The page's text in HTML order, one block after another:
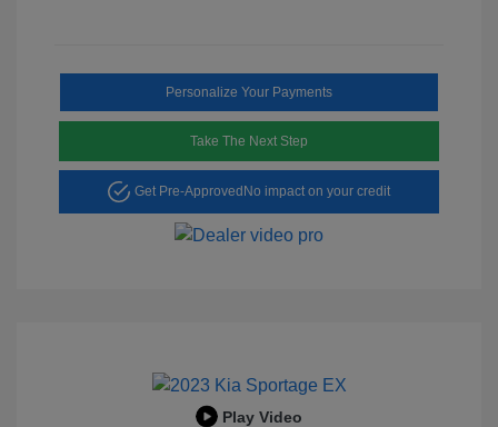
Personalize Your Payments
Take The Next Step
Get Pre-Approved No impact on your credit
Play Video